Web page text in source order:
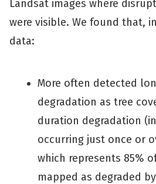
Landsat images where
were visible. We found that,
data:
More often detected
degradation as tree
duration degradation
occurring just once or
which represents 85%
mapped as degraded by